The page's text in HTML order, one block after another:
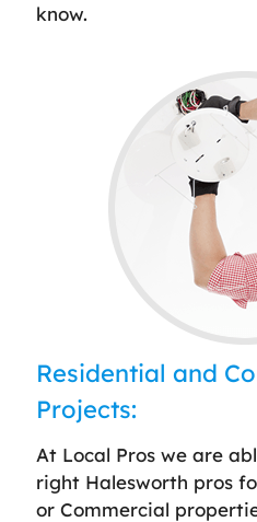
know.
Residential and
Projects:
At Local Pros we are
right Halesworth pros
or Commercial